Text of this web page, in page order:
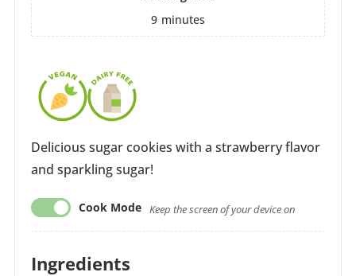
9 minutes
Delicious sugar cookies with a strawberry flavor
and sparkling sugar!
Cook Mode Keep the screen of your device on
Ingredients